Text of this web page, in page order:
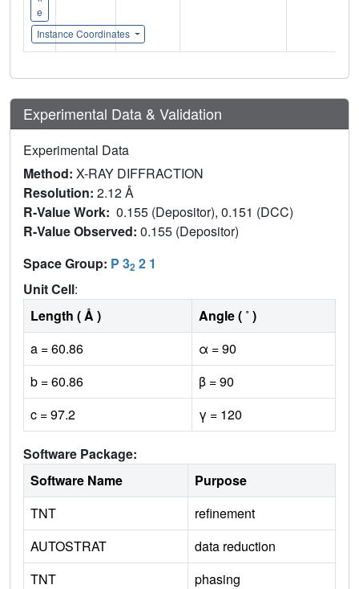
e
Instance Coordinates
Experimental Data & Validation
Experimental Data
Method: X-RAY DIFFRACTION
Resolution: 2.12 Å
R-Value Work: 0.155 (Depositor), 0.151 (DCC)
R-Value Observed: 0.155 (Depositor)
Space Group: P 32 2 1
Unit Cell:
Length ( Å )
Angle ( ˚ )
a = 60.86
α = 90
b = 60.86
β = 90
c = 97.2
γ = 120
Software Package:
Software Name
Purpose
TNT
refinement
AUTOSTRAT
data reduction
TNT
phasing